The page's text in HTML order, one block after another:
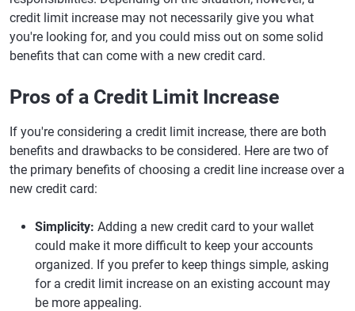
credit limit increase may not necessarily give you what
you're looking for, and you could miss out on some solid
benefits that can come with a new credit card.
Pros of a Credit Limit Increase
If you're considering a credit limit increase, there are both
benefits and drawbacks to be considered. Here are two of
the primary benefits of choosing a credit line increase over a
new credit card:
Simplicity: Adding a new credit card to your wallet
could make it more difficult to keep your accounts
organized. If you prefer to keep things simple, asking
for a credit limit increase on an existing account may
be more appealing.